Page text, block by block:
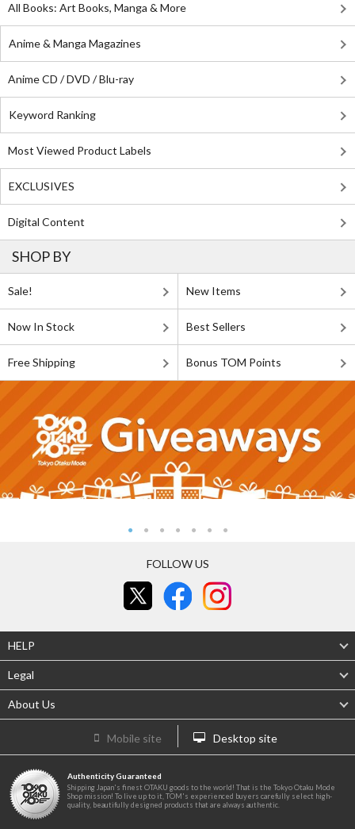
All Books: Art Books, Manga & More
Anime & Manga Magazines
Anime CD / DVD / Blu-ray
Keyword Ranking
Most Viewed Product Labels
EXCLUSIVES
Digital Content
SHOP BY
Sale! New Items
Now In Stock Best Sellers
Free Shipping Bonus TOM Points
FOLLOW US
HELP
Legal
About Us
Mobile site Desktop site
Authenticity Guaranteed
Shipping Japan's finest OTAKU goods to the world! That is the Tokyo Otaku Mode
Shop mission! To live up to it, TOM's experienced buyers carefully select high-
quality, beautifully designed products that are always authentic.